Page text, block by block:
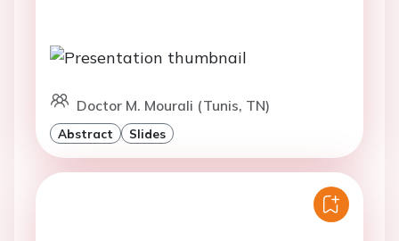
Doctor M. Mourali (Tunis, TN)
Abstract Slides